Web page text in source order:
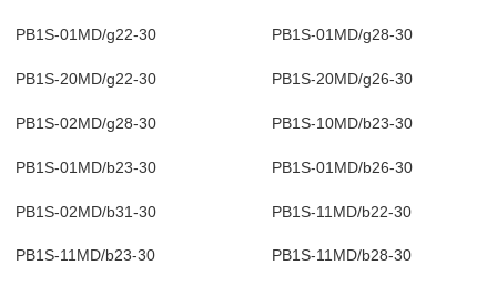
PB1S-01MD/g22-30 PB1S-01MD/g28-30
PB1S-20MD/g22-30 PB1S-20MD/g26-30
PB1S-02MD/g28-30 PB1S-10MD/b23-30
PB1S-01MD/b23-30 PB1S-01MD/b26-30
PB1S-02MD/b31-30 PB1S-11MD/b22-30
PB1S-11MD/b23-30 PB1S-11MD/b28-30